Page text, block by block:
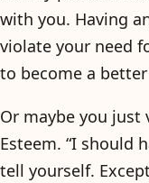
with you. Having
violate your need
to become a
Or maybe you just
Esteem. “I should
tell yourself.